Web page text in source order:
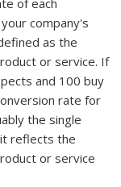
company's
as the
or service. If
and 100 buy
rate for
the single
reflects the
or service